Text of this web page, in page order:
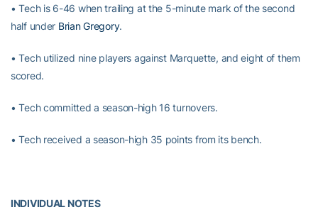
• Tech is 6-46 when trailing at the 5-minute mark of the second
half under Brian Gregory.
• Tech utilized nine players against Marquette, and eight of them
scored.
• Tech committed a season-high 16 turnovers.
• Tech received a season-high 35 points from its bench.
INDIVIDUAL NOTES